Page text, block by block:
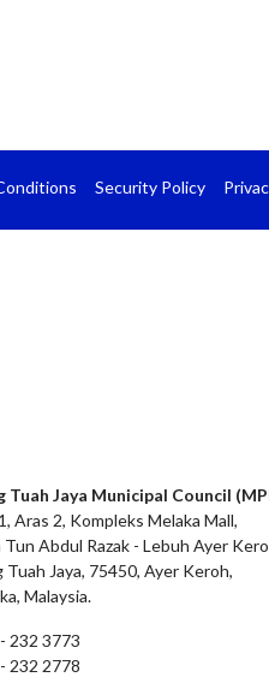
Security Policy
Tuah Jaya Municipal Council
Aras 2, Kompleks Melaka Mall,
Tun Abdul Razak - Lebuh Ayer
Tuah Jaya, 75450, Ayer Keroh,
Malaysia.
232 3773
232 2778